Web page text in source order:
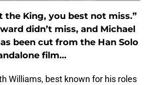
the King, you best not miss.”
didn’t miss, and Michael
been cut from the Han Solo
film…
Williams, best known for his roles